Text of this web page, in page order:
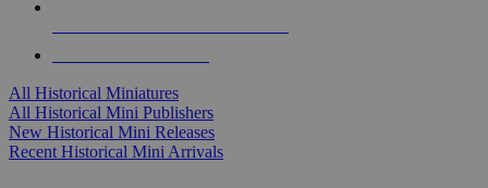
All Historical Miniatures
All Historical Mini Publishers
New Historical Mini Releases
Recent Historical Mini Arrivals